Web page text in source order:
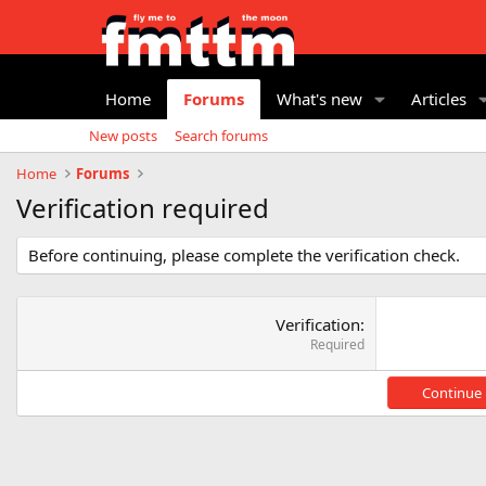
Home Forums What's new Articles
New posts
Search forums
Home
Forums
Verification required
Before continuing, please complete the verification check.
Verification
Required
Continue